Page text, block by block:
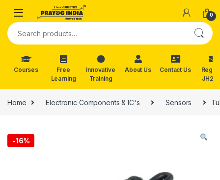
Skip to navigation
0
Search for:
Courses
Free
Learning
Innovative
Training
About Us Contact Us
Reg.
Home Electronic Components & IC's Sensors
-16%